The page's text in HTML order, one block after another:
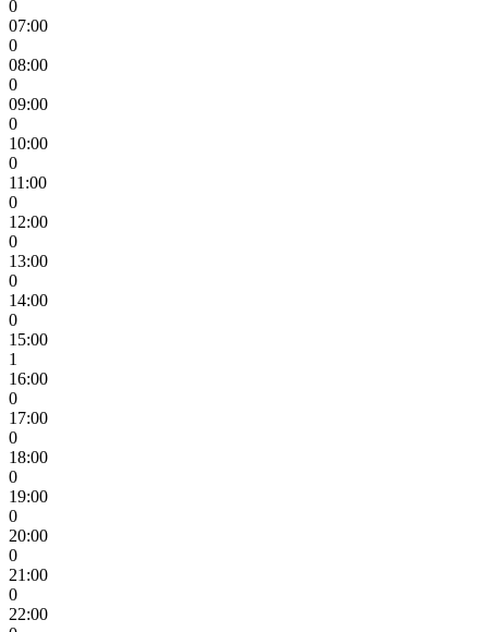
0
07:00
0
08:00
0
09:00
0
10:00
0
11:00
0
12:00
0
13:00
0
14:00
0
15:00
1
16:00
0
17:00
0
18:00
0
19:00
0
20:00
0
21:00
0
22:00